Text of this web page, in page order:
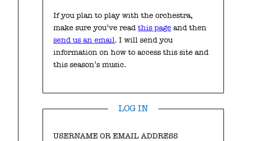
If you plan to play with the orchestra,
make sure you’ve read this pageand then
send us an email. I will send you
information on how to access this site and
this season’s music.
LOG IN
USERNAME OR EMAIL ADDRESS